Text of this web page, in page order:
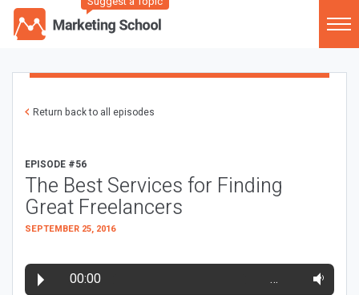
Return back to all episodes
EPISODE #56
The Best Services for Finding
Great Freelancers
SEPTEMBER 25, 2016
00:00 …